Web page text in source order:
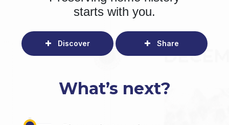
starts with you.
Discover Share
What’s next?